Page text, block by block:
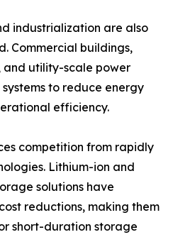
industrialization are also
Commercial buildings,
utility-scale power
to reduce energy
efficiency.
competition from rapidly
Lithium-ion and
solutions have
reductions, making them
short-duration storage